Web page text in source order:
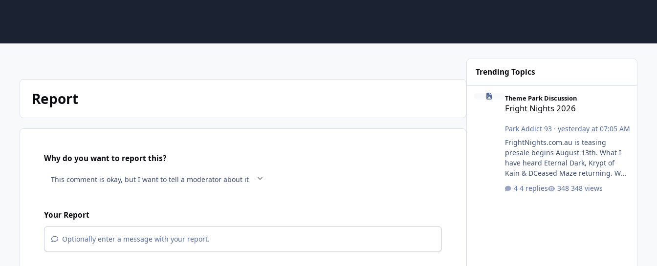
Report
Why do you want to report this?
Your Report
Optionally enter a message with your report.
Trending Topics
Theme Park Discussion
Fright Nights 2026
Park Addict 93 · yesterday at 07:05 AM
FrightNights.com.au is teasing
presale begins August 13th. What I
have heard Eternal Dark, Krypt of
Kain & DCeased Maze returning. WB
Dead Burn (New) , Clayface (New),
4 replies 348 views